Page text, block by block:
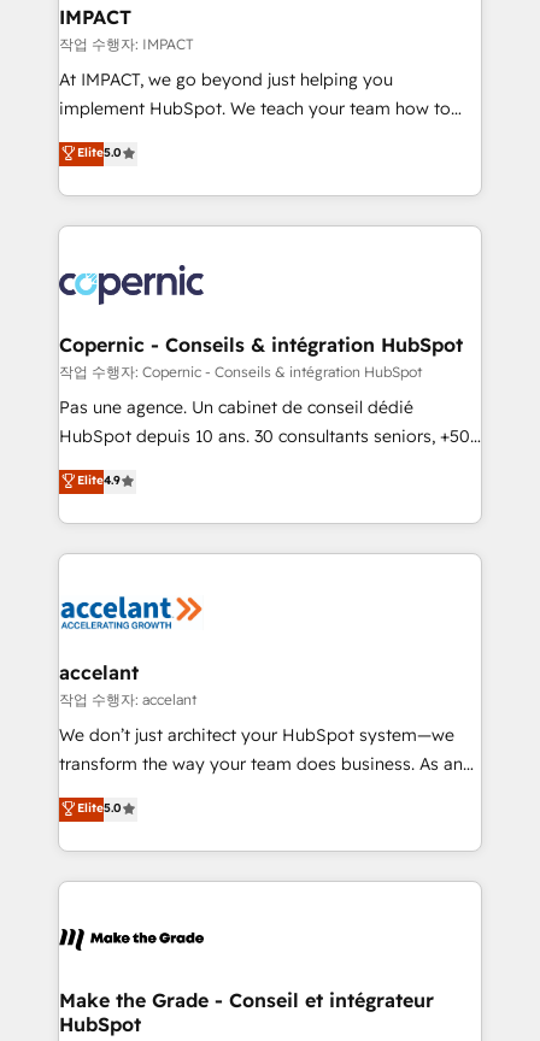
One company, one operating model, delivering
across offices and consulting teams in the UK, USA,
Canada, Germany, France, Belgium, Singapore, and
South Africa. Certified compliant with ISO/IEC
international offices and 175+ employees.
IMPACT
작업 수행자: IMPACT
At IMPACT, we go beyond just helping you
implement HubSpot. We teach your team how to
master it. As the creators of the Endless Customers
System™ (the next evolution of They Ask, You
Answer), we’re the only HubSpot partner built
entirely around coaching and training. That means
skills, processes, and internal team you need to
attract the right buyers, close deals faster, and grow
without outside dependencies. You’ll learn how to: •
Set up, audit, and organize your HubSpot portal •
Get your sales team fully using HubSpot • Track
pipeline and revenue across the entire buyer journey
growth • Create content and videos that attract
buyers • Use AI to scale smarter Our coaching-led
lasts. So if you're ready to become the most trusted
voice in your market, let’s talk.
Elite5.0
Copernic - Conseils & intégration HubSpot
작업 수행자: Copernic - Conseils & intégration HubSpot
Pas une agence. Un cabinet de conseil dédié
HubSpot depuis 10 ans. 30 consultants seniors, +500
clients, un ROI mesurable. Notre mission : faire de
HubSpot un vrai levier de performance pour votre
organisation. Cela passe par la compréhension de
vos processus, la fiabilisation de vos données et
la plateforme. Nos domaines d'intervention : -
& reprise de données - Stratégie RevOps &
alignement Marketing / Sales - Data, reporting &
tableaux de bord - Onboarding, audit &
optimisation - Intégrations métiers (ERP, téléphonie,
changement Nous intervenons auprès des PME, ETI
et grandes entreprises en France et à l'international,
& logistique.
Elite4.9
accelant
작업 수행자: accelant
We don’t just architect your HubSpot system—we
transform the way your team does business. As an
Elite HubSpot Solutions Partner, we specialize in
creating tailored, end-to-end CRM solutions that
accelerate growth, improve operational efficiency,
and ensure faster time to value on HubSpot. What
day one, our team takes the time to deeply
strategies that deliver impactful results. Our mission
is to empower you to unlock HubSpot’s full potential
Elite5.0
Make the Grade - Conseil et intégrateur
HubSpot